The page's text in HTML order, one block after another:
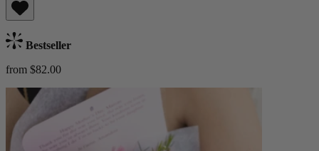
Bestseller
from $82.00